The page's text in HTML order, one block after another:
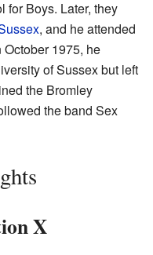
for Boys. Later, they
, and he attended
1975, he
of Sussex but left
the Bromley
the band Sex
X